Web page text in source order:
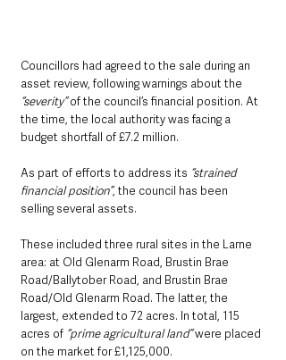
Councillors had agreed to the sale during an
asset review, following warnings about the
“severity” of the council’s financial position. At
the time, the local authority was facing a
budget shortfall of £7.2 million.
As part of efforts to address its “strained
financial position”, the council has been
selling several assets.
These included three rural sites in the Larne
area: at Old Glenarm Road, Brustin Brae
Road/Ballytober Road, and Brustin Brae
Road/Old Glenarm Road. The latter, the
largest, extended to 72 acres. In total, 115
acres of “prime agricultural land” were placed
on the market for £1,125,000.